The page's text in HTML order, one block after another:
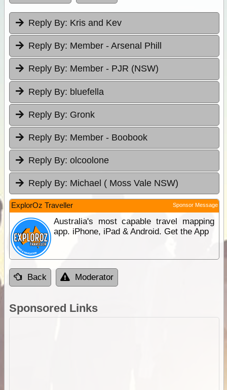
Reply By: Kris and Kev
Reply By: Member - Arsenal Phill
Reply By: Member - PJR (NSW)
Reply By: bluefella
Reply By: Gronk
Reply By: Member - Boobook
Reply By: olcoolone
Reply By: Michael ( Moss Vale NSW)
ExplorOz Traveller Sponsor Message
Australia's most capable travel mapping
app. iPhone, iPad & Android. Get the App
Back Moderator
Sponsored Links